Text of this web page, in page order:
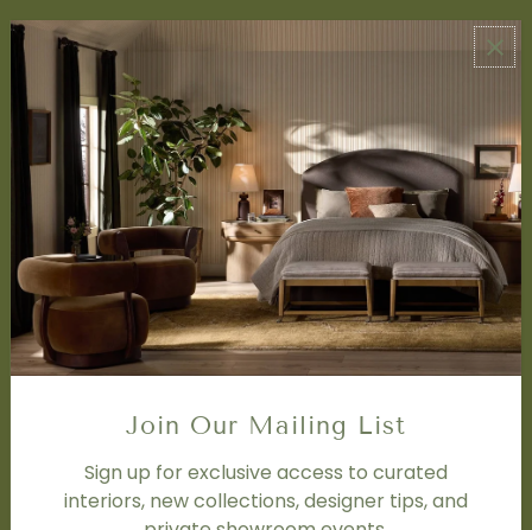
ABOUT US
About Us
Book Appointment
Accessibility Statement
SERVICES
Design Studio
Interior Design Services
Trade Program
FAQ
DISCOVER
Price Matching Policy
Special Orders
Shipping
Join Our Mailing List
Sign up for exclusive access to curated
interiors, new collections, designer tips, and